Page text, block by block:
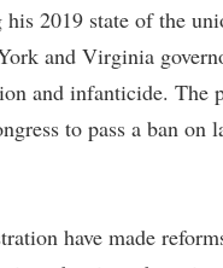
2019 state of the
and Virginia
and infanticide. The
to pass a ban on
have made